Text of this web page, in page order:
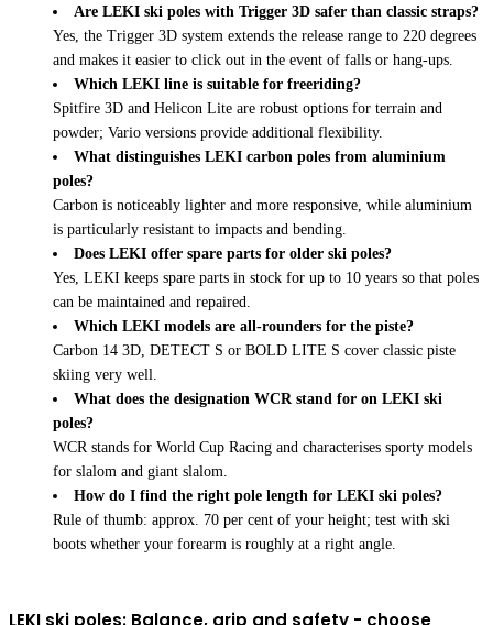
Are LEKI ski poles with Trigger 3D safer than classic straps?
Yes, the Trigger 3D system extends the release range to 220 degrees
and makes it easier to click out in the event of falls or hang-ups.
Which LEKI line is suitable for freeriding?
Spitfire 3D and Helicon Lite are robust options for terrain and
powder; Vario versions provide additional flexibility.
What distinguishes LEKI carbon poles from aluminium
poles?
Carbon is noticeably lighter and more responsive, while aluminium
is particularly resistant to impacts and bending.
Does LEKI offer spare parts for older ski poles?
Yes, LEKI keeps spare parts in stock for up to 10 years so that poles
can be maintained and repaired.
Which LEKI models are all-rounders for the piste?
Carbon 14 3D, DETECT S or BOLD LITE S cover classic piste
skiing very well.
What does the designation WCR stand for on LEKI ski
poles?
WCR stands for World Cup Racing and characterises sporty models
for slalom and giant slalom.
How do I find the right pole length for LEKI ski poles?
Rule of thumb: approx. 70 per cent of your height; test with ski
boots whether your forearm is roughly at a right angle.
LEKI ski poles: Balance, grip and safety - choose